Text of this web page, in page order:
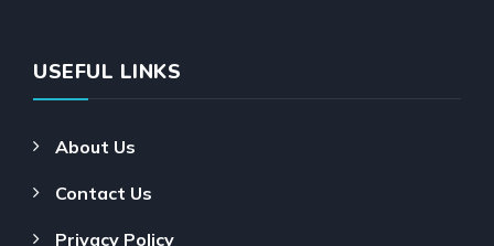
USEFUL LINKS
About Us
Contact Us
Privacy Policy